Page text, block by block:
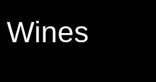
Wines